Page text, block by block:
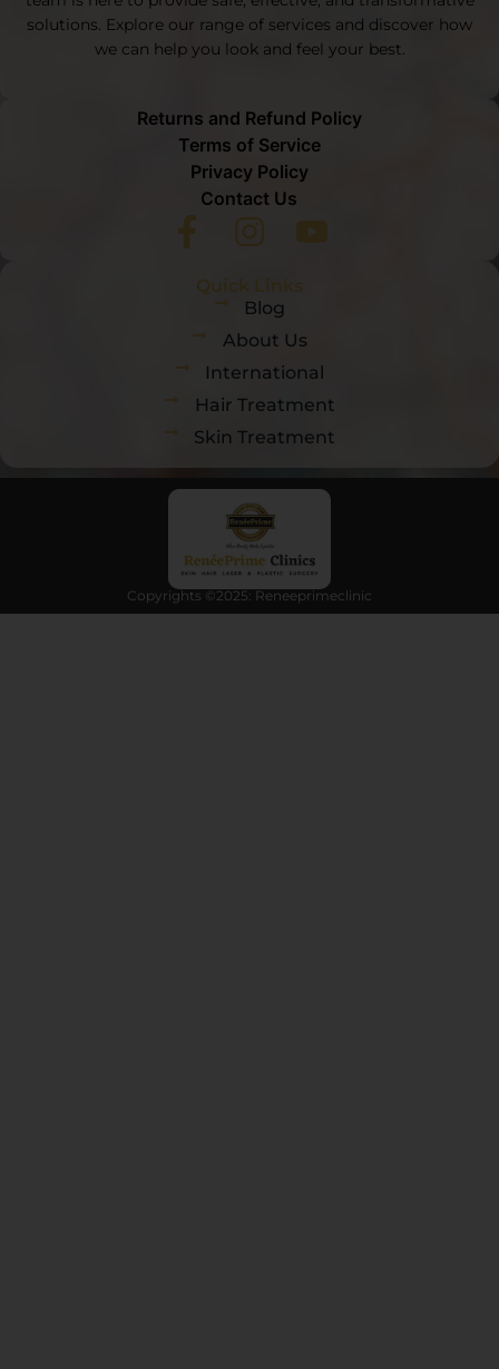
Quick Links
Blog
About Us
International
Hair Treatment
Skin Treatment
solutions. Explore our range of services and discover how
we can help you look and feel your best.
Returns and Refund Policy
Terms of Service
Privacy Policy
Contact Us
Copyrights ©2025: Reneeprimeclinic